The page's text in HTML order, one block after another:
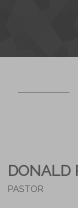
DONALD
PASTOR